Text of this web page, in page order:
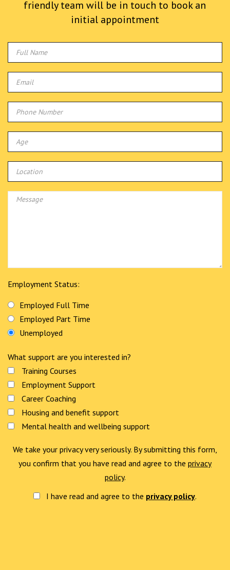
friendly team will be in touch to book an
initial appointment
Employment Status:
Employed Full Time
Employed Part Time
Unemployed
What support are you interested in?
Training Courses
Employment Support
Career Coaching
Housing and benefit support
Mental health and wellbeing support
We take your privacy very seriously. By submitting this form,
you confirm that you have read and agree to the privacy
policy.
I have read and agree to the privacy policy.